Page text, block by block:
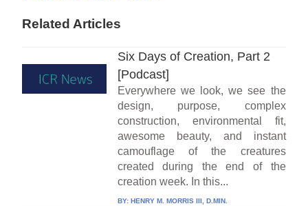
Related Articles
Six Days of Creation, Part 2
[Podcast]
Everywhere we look, we see the
design, purpose, complex
construction, environmental fit,
awesome beauty, and instant
camouflage of the creatures
created during the end of the
creation week. In this...
BY: HENRY M. MORRIS III, D.MIN.